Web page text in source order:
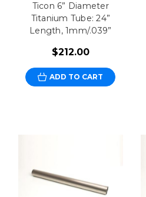
Ticon 6” Diameter
Titanium Tube: 24”
Length, 1mm/.039”
$212.00
ADD TO CART